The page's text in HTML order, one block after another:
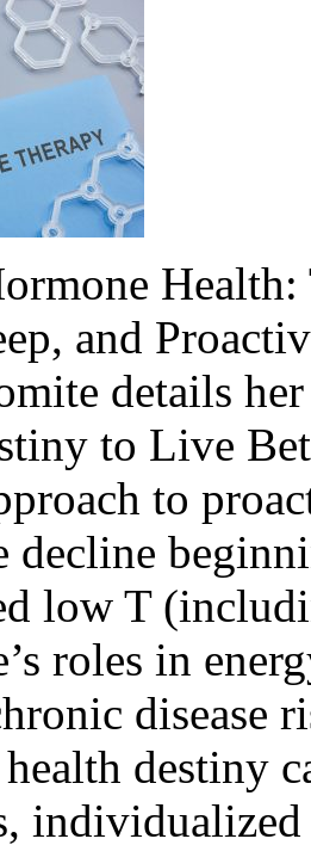
Health:
and
details
to Live
to
decline
low T
roles in
disease
destiny